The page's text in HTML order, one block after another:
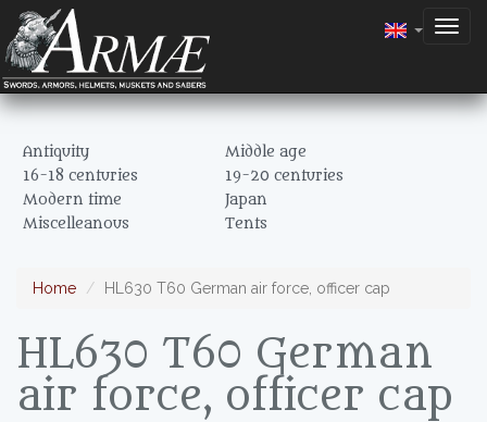
Antiquity
Middle age
16-18 centuries
19-20 centuries
Modern time
Japan
Miscelleanous
Tents
Home HL630 T60 German air force, officer cap
HL630 T60 German
air force, officer cap